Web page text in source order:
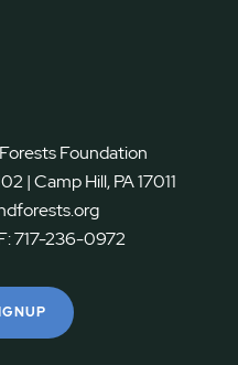
Foundation
| Camp Hill, PA 17011
717-236-0972